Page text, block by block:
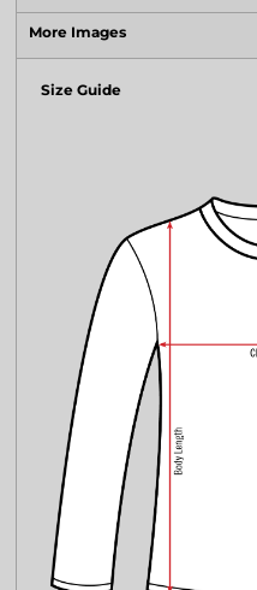
More Images
Size Guide